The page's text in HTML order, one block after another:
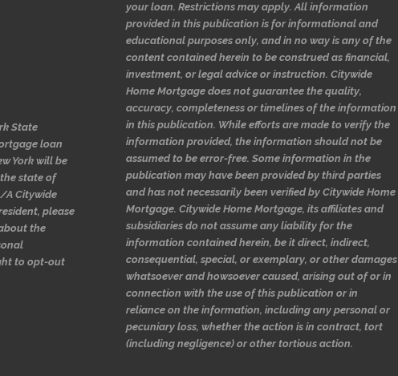
State
loan
York will be
state of
A Citywide
please
the
to opt-out
your loan. Restrictions may apply. All information
provided in this publication is for informational and
educational purposes only, and in no way is any of the
content contained herein to be construed as financial,
investment, or legal advice or instruction. Citywide
Home Mortgage does not guarantee the quality,
accuracy, completeness or timelines of the information
in this publication. While efforts are made to verify the
information provided, the information should not be
assumed to be error-free. Some information in the
publication may have been provided by third parties
and has not necessarily been verified by Citywide Home
Mortgage. Citywide Home Mortgage, its affiliates and
subsidiaries do not assume any liability for the
information contained herein, be it direct, indirect,
consequential, special, or exemplary, or other damages
whatsoever and howsoever caused, arising out of or in
connection with the use of this publication or in
reliance on the information, including any personal or
pecuniary loss, whether the action is in contract, tort
(including negligence) or other tortious action.